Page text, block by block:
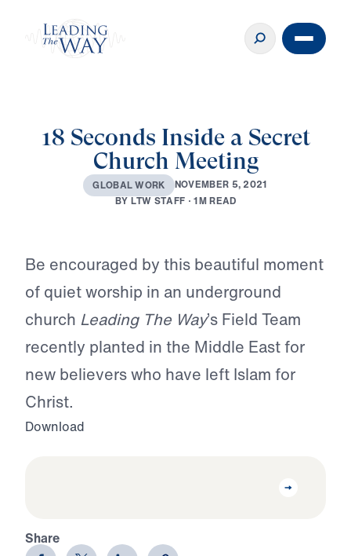
18 Seconds Inside a Secret
Church Meeting
GLOBAL WORK NOVEMBER 5, 2021
BYLTWSTAFF · 1MREAD
Be encouraged by this beautiful moment
of quiet worship in an underground
church Leading The Way’s Field Team
recently planted in the Middle East for
new believers who have left Islam for
Christ.
Download
Share